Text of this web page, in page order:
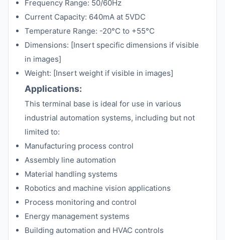
Frequency Range: 50/60Hz
Current Capacity: 640mA at 5VDC
Temperature Range: -20°C to +55°C
Dimensions: [Insert specific dimensions if visible
in images]
Weight: [Insert weight if visible in images]
Applications:
This terminal base is ideal for use in various
industrial automation systems, including but not
limited to:
Manufacturing process control
Assembly line automation
Material handling systems
Robotics and machine vision applications
Process monitoring and control
Energy management systems
Building automation and HVAC controls